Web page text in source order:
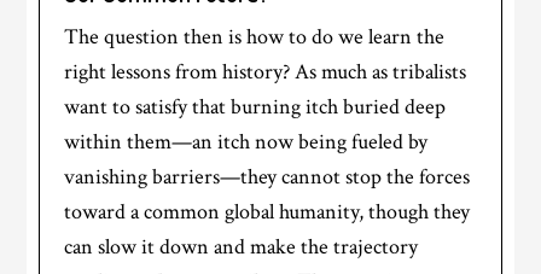
The question then is how to do we learn the
right lessons from history? As much as tribalists
want to satisfy that burning itch buried deep
within them—an itch now being fueled by
vanishing barriers—they cannot stop the forces
toward a common global humanity, though they
can slow it down and make the trajectory